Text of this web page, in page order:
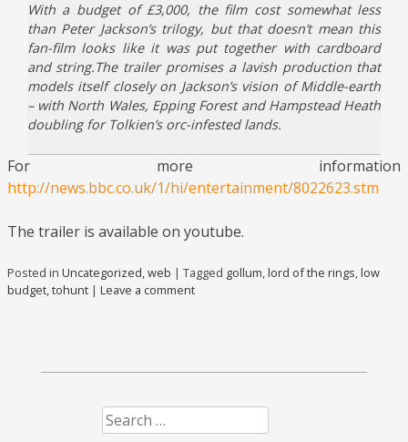
With a budget of £3,000, the film cost somewhat less
than Peter Jackson’s trilogy, but that doesn’t mean this
fan-film looks like it was put together with cardboard
and string.The trailer promises a lavish production that
models itself closely on Jackson’s vision of Middle-earth
– with North Wales, Epping Forest and Hampstead Heath
doubling for Tolkien’s orc-infested lands.
For more information
http://news.bbc.co.uk/1/hi/entertainment/8022623.stm
The trailer is available on youtube.
Posted in Uncategorized,web | Tagged gollum,lord of the rings,low
budget,tohunt | Leave a comment
Search